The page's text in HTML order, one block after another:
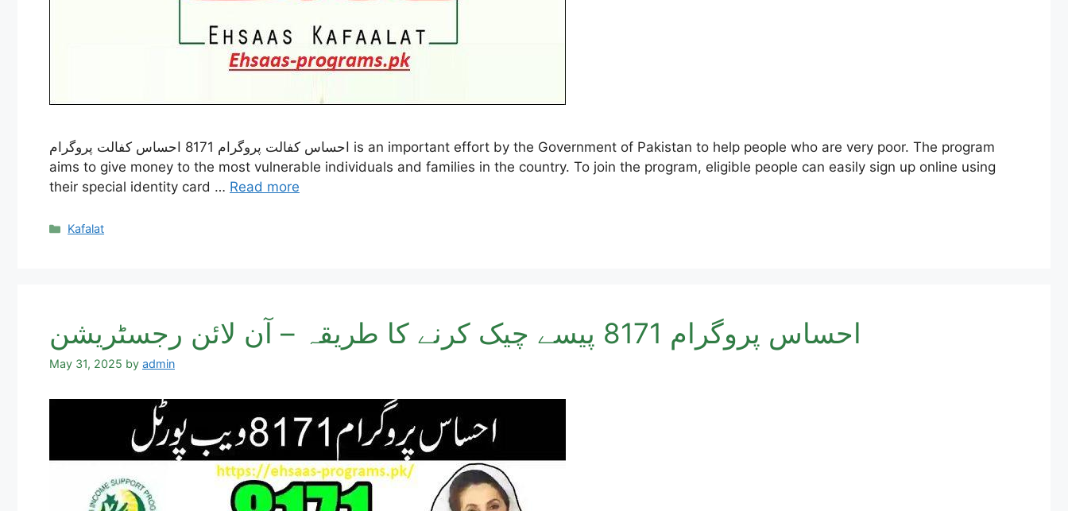
احساس کفالت پروگرام 8171 احساس کفالت پروگرام is an important effort by the Government of Pakistan to help people who are very poor. The program
aims to give money to the most vulnerable individuals and families in the country. To join the program, eligible people can easily sign up online using
their special identity card … Read more
Categories
Kafalat
احساس پروگرام 8171 پیسے چیک کرنے کا طریقہ – آن لائن رجسٹریشن
May 31, 2025 by admin